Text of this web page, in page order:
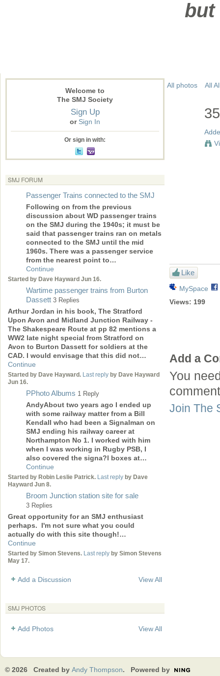
but
Welcome to
The SMJ Society
Sign Up
or Sign In
Or sign in with:
SMJ FORUM
Passenger Trains connected to the SMJ
Following on from the previous
discussion about WD passenger trains
on the SMJ during the 1940s; it must be
said that passenger trains ran on metals
connected to the SMJ until the mid
1960s. There was a passenger service
from the nearest point to…
Continue
Started by Dave Hayward Jun 16.
Wartime passenger trains from Burton
Dassett 3 Replies
Arthur Jordan in his book, The Stratford
Upon Avon and Midland Junction Railway -
The Shakespeare Route at pp 82 mentions a
WW2 late night special from Stratford on
Avon to Burton Dassett for soldiers at the
CAD. I would envisage that this did not…
Continue
Started by Dave Hayward. Last reply by Dave Hayward
Jun 16.
PPhoto Albums 1 Reply
AndyAbout two years ago I ended up
with some railway matter from a Bill
Kendall who had been a Signalman on
SMJ ending his railway career at
Northampton No 1. I worked with him
when I was working in Rugby PSB, I
also covered the signa?l boxes at…
Continue
Started by Robin Leslie Patrick. Last reply by Dave
Hayward Jun 8.
Broom Junction station site for sale
3 Replies
Great opportunity for an SMJ enthusiast
perhaps. I'm not sure what you could
actually do with this site though!…
Continue
Started by Simon Stevens. Last reply by Simon Stevens
May 17.
Add a Discussion View All
SMJ PHOTOS
Add Photos View All
All photos All
Like
MySpace
Views: 199
Add a
You
Join The
© 2026 Created by Andy Thompson. Powered by